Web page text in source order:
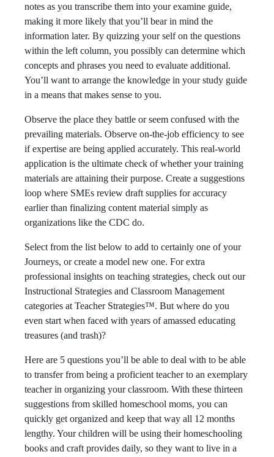
notes as you transcribe them into your examine guide,
making it more likely that you’ll bear in mind the
information later. By quizzing your self on the questions
within the left column, you possibly can determine which
concepts and phrases you need to evaluate additional.
You’ll want to arrange the knowledge in your study guide
in a means that makes sense to you.
Observe the place they battle or seem confused with the
prevailing materials. Observe on-the-job efficiency to see
if expertise are being applied accurately. This real-world
application is the ultimate check of whether your training
materials are attaining their purpose. Create a suggestions
loop where SMEs review draft supplies for accuracy
earlier than finalizing content material simply as
organizations like the CDC do.
Select from the list below to add to certainly one of your
Journeys, or create a model new one. For extra
professional insights on teaching strategies, check out our
Instructional Strategies and Classroom Management
categories at Teacher Strategies™. But where do you
even start when faced with years of amassed educating
treasures (and trash)?
Here are 5 questions you’ll be able to deal with to be able
to transfer from being a proficient teacher to an exemplary
teacher in organizing your classroom. With these thirteen
suggestions from skilled homeschool moms, you can
quickly get organized and keep that way all 12 months
lengthy. Your children will be using their homeschooling
books and craft provides daily, so they want to live in a